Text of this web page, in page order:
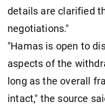
details are clarified
negotiations."
"Hamas is open to
aspects of the
long as the overall
intact," the source